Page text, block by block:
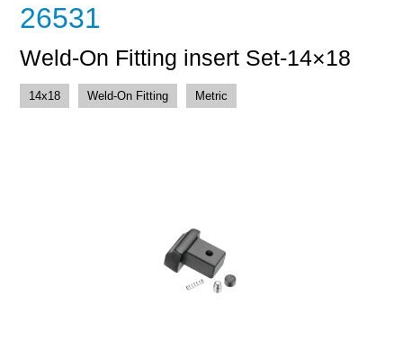
26531
Weld-On Fitting insert Set-14×18
14x18 Weld-On Fitting Metric